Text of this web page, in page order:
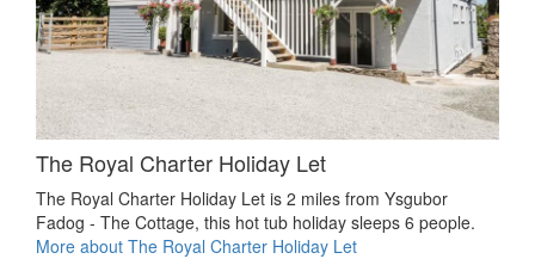
The Royal Charter Holiday Let
The Royal Charter Holiday Let is 2 miles from Ysgubor
Fadog - The Cottage, this hot tub holiday sleeps 6 people.
More about The Royal Charter Holiday Let